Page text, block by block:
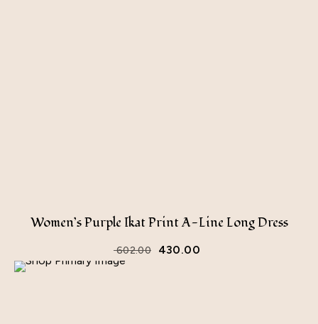
Women’s Purple Ikat Print A-Line Long Dress
602.00 430.00